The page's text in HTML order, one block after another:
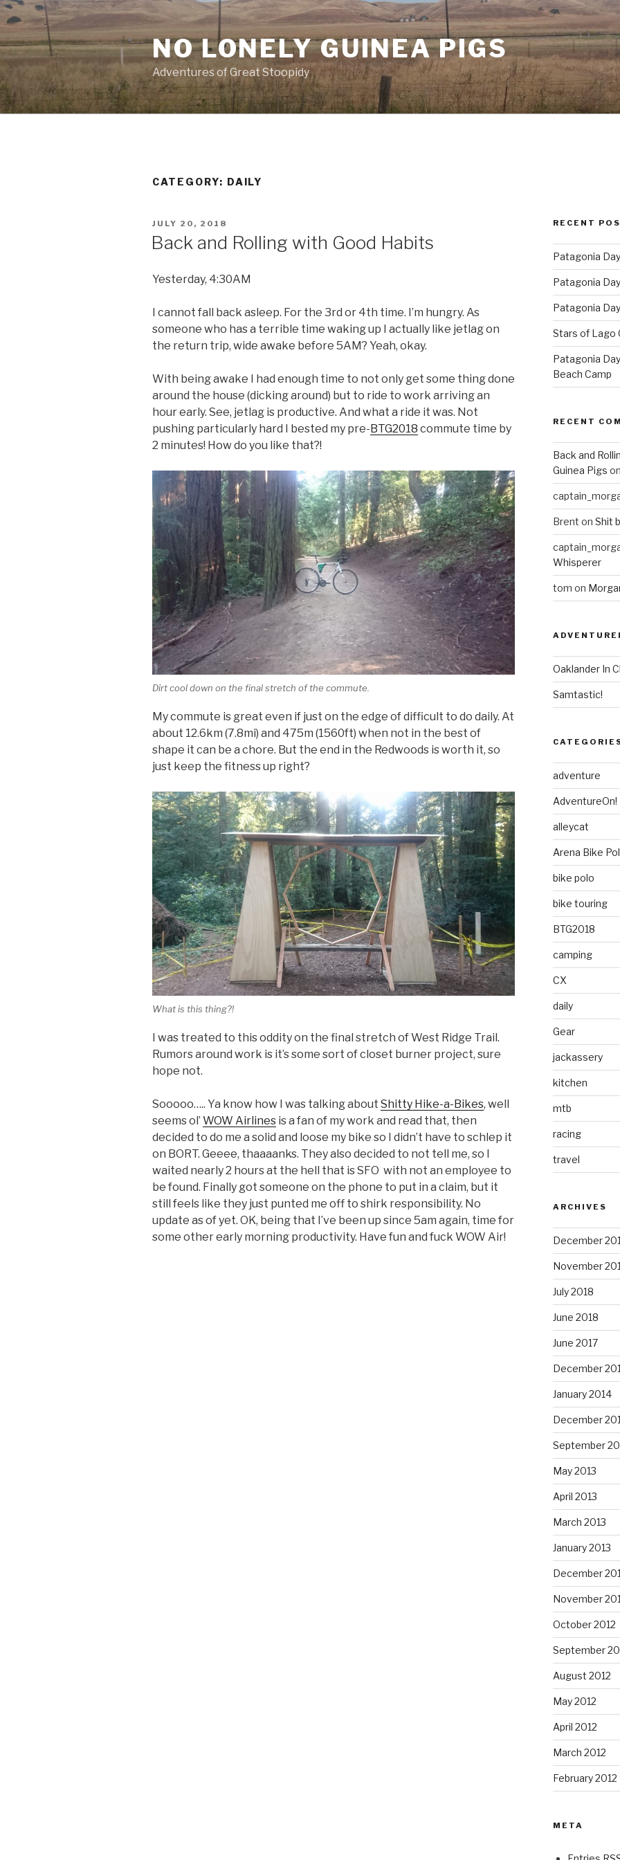
Skip
to
content
NO LONELY GUINEA PIGS
Adventures of Great Stoopidy
CATEGORY: DAILY
POSTED
JULY 20, 2018
Back and Rolling with Good Habits
Yesterday, 4:30AM
I cannot fall back asleep. For the 3rd or 4th time. I’m hungry. As
someone who has a terrible time waking up I actually like jetlag on
the return trip, wide awake before 5AM? Yeah, okay.
With being awake I had enough time to not only get some thing done
around the house (dicking around) but to ride to work arriving an
hour early. See, jetlag is productive. And what a ride it was. Not
pushing particularly hard I bested my pre-BTG2018 commute time by
2 minutes! How do you like that?!
Dirt cool down on the final stretch of the commute.
My commute is great even if just on the edge of difficult to do daily. At
about 12.6km (7.8mi) and 475m (1560ft) when not in the best of
shape it can be a chore. But the end in the Redwoods is worth it, so
just keep the fitness up right?
What is this thing?!
I was treated to this oddity on the final stretch of West Ridge Trail.
Rumors around work is it’s some sort of closet burner project, sure
hope not.
Sooooo….. Ya know how I was talking about Shitty Hike-a-Bikes, well
seems ol’ WOW Airlines is a fan of my work and read that, then
decided to do me a solid and loose my bike so I didn’t have to schlep it
on BORT. Geeee, thaaaanks. They also decided to not tell me, so I
waited nearly 2 hours at the hell that is SFO with not an employee to
be found. Finally got someone on the phone to put in a claim, but it
still feels like they just punted me off to shirk responsibility. No
update as of yet. OK, being that I’ve been up since 5am again, time for
some other early morning productivity. Have fun and fuck WOW Air!
RECENT
Patagonia
Patagonia
Patagonia
Stars of Lago
Patagonia
Beach Camp
RECENT
Back and
Guinea Pigs on
Brent on Shit
Whisperer
tom on
Oaklander In
Samtastic!
adventure
AdventureOn!
alleycat
Arena Bike
bike polo
bike touring
BTG2018
camping
CX
daily
Gear
jackassery
kitchen
mtb
racing
travel
ARCHIVES
December
November
July 2018
June 2018
June 2017
December
January 2014
December
September
May 2013
April 2013
March 2013
January 2013
December
November
October 2012
September
August 2012
May 2012
April 2012
March 2012
February 2012
META